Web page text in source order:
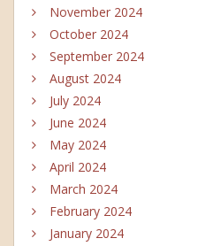
November 2024
October 2024
September 2024
August 2024
July 2024
June 2024
May 2024
April 2024
March 2024
February 2024
January 2024